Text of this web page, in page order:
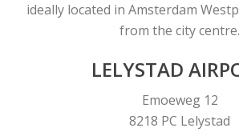
ideally located in Amsterdam
from the city centre.
LELYSTAD
Emoeweg 12
8218 PC Lelystad